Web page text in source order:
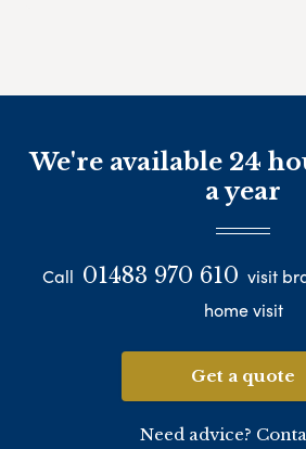
We're available 24
a year
Call 01483 970 610 visit
home visit
Get a quote
Need advice?